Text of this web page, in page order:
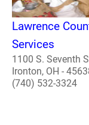
Lawrence
Services
1100 S. Seventh
Ironton, OH -
(740) 532-3324